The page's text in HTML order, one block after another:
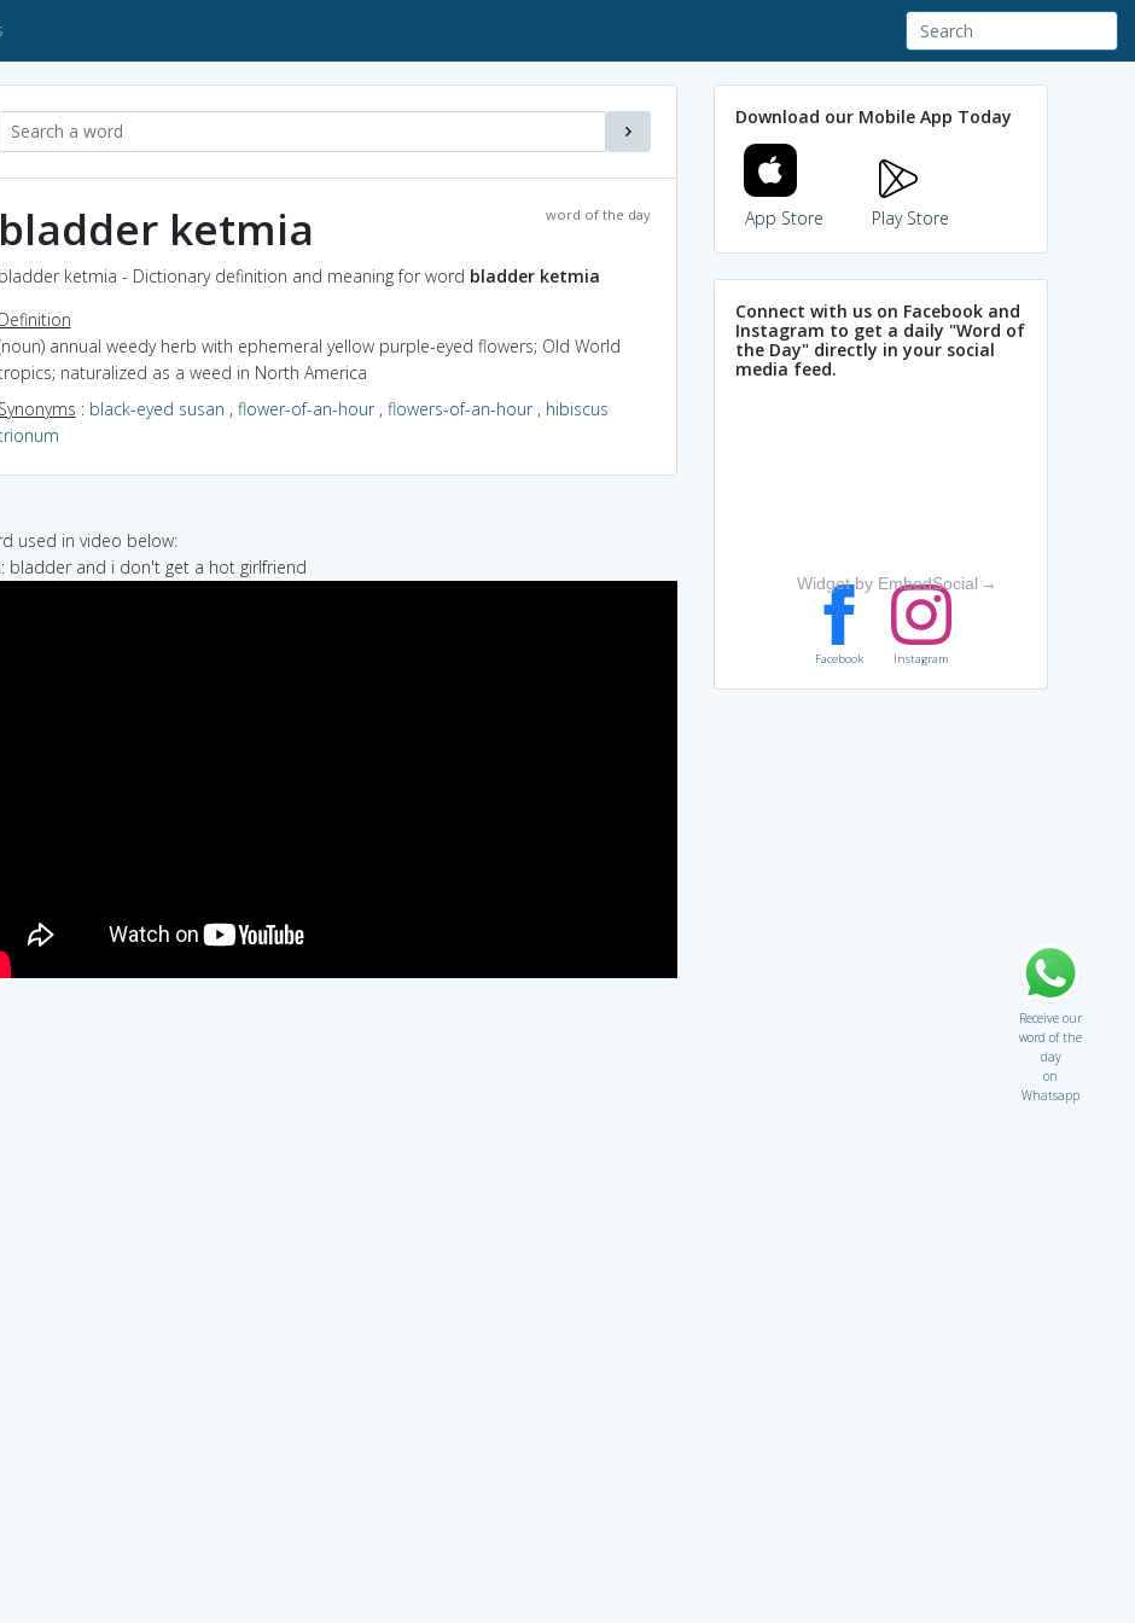
word of the day
bladder ketmia
bladder ketmia - Dictionary definition and meaning for word bladder ketmia
Definition
annual weedy herb with ephemeral yellow purple-eyed flowers; Old World
naturalized as a weed in North America
Synonyms : black-eyed susan , flower-of-an-hour, flowers-of-an-hour, hibiscus
used in video below:
bladder and i don't get a hot girlfriend
Download our Mobile App Today
App Store Play Store
Connect with us on Facebook and
Instagram to get a daily "Word of
the Day" directly in your social
media feed.
Widget by EmbedSocial →
Facebook Instagram
Receive our
word of the
day
on
Whatsapp